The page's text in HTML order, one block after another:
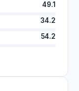
49.1
34.2
54.2